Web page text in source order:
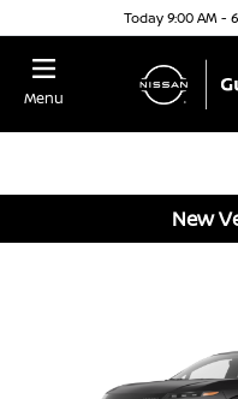
Today 9:00 AM -
Menu
New